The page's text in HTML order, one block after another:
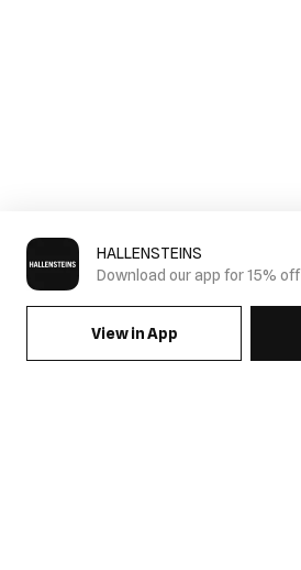
HALLENSTEINS
Download our app for 15% off
View in App